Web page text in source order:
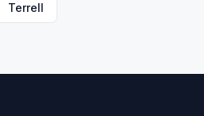
Terrell